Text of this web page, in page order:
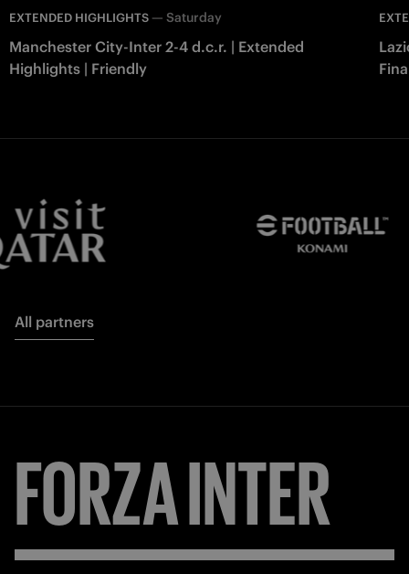
EXTENDED HIGHLIGHTS — Saturday
Manchester City-Inter 2-4 d.c.r. | Extended
Highlights | Friendly
All partners
FORZAINTER